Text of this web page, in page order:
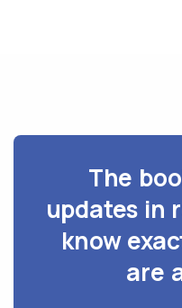
The
updates in
know
are